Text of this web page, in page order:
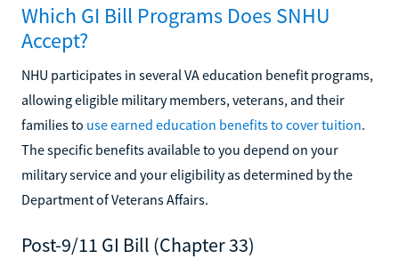
Which GI Bill Programs Does SNHU
Accept?
NHU participates in several VA education benefit programs,
allowing eligible military members, veterans, and their
families to use earned education benefits to cover tuition.
The specific benefits available to you depend on your
military service and your eligibility as determined by the
Department of Veterans Affairs.
Post-9/11 GI Bill (Chapter 33)